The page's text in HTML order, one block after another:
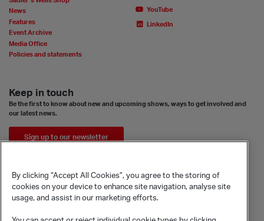
News
Features
Event Archive
Media Office
Policies and statements
YouTube
LinkedIn
Keep in touch
Be the first to know about new and upcoming shows, ways to get involved and
our latest news.
Sign up to our newsletter
By clicking “Accept All Cookies”, you agree to the storing of
cookies on your device to enhance site navigation, analyse site
usage, and assist in our marketing efforts.